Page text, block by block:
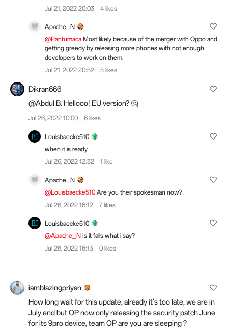
Jul 21, 2022 20:03
4 likes
Apache_N
@Pantumaca Most likely because of the merger with Oppo and
getting greedy by releasing more phones with not enough
developers to work on them.
Jul 21, 2022 20:52
5 likes
Dikran666
@Abdul B. Hellooo! EU version? 🤔
Jul 26, 2022 10:00 6 likes
Louisbaecke510
when it is ready
Jul 26, 2022 12:32
1 like
Apache_N
@Louisbaecke510 Are you their spokesman now?
Jul 26, 2022 16:12
7 likes
Louisbaecke510
@Apache_N Is it falls what i say?
Jul 26, 2022 16:13
0 likes
iamblazingpriyan
How long wait for this update, already it's too late, we are in
July end but OP now only releasing the security patch June
for its 9pro device, team OP are you are sleeping ?